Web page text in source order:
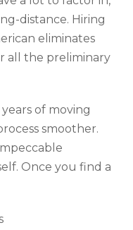
distance. Hiring
eliminates
all the preliminary
of moving
smoother.
Once you find a